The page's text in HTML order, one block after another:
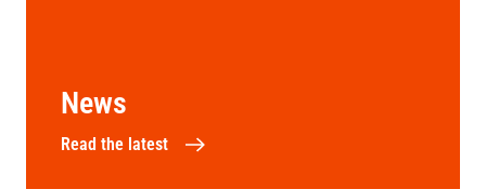
News
Read the latest